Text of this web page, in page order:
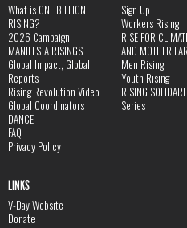
What is ONE BILLION
RISING?
2026 Campaign
MANIFESTA RISINGS
Global Impact, Global
Reports
Rising Revolution Video
Global Coordinators
DANCE
FAQ
Privacy Policy
Sign Up
Workers Rising
RISE FOR
AND MOTHER
Men Rising
Youth Rising
RISING
Series
LINKS
V-Day Website
Donate